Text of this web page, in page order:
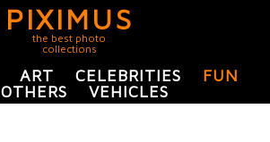
PIXIMUS
the best photo
collections
ART CELEBRITIES
FUN
OTHERS
VEHICLES